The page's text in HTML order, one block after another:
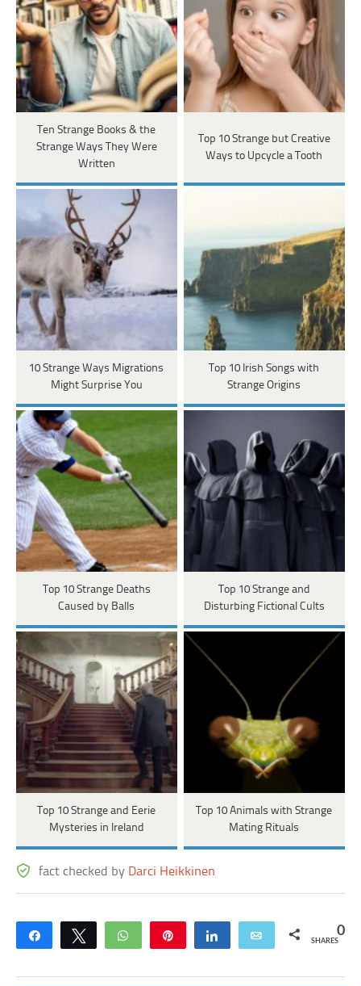
Ten Strange Books & the
Strange Ways They Were
Written
Top 10 Strange but Creative
Ways to Upcycle a Tooth
10 Strange Ways Migrations
Might Surprise You
Top 10 Irish Songs with
Strange Origins
Top 10 Strange Deaths
Caused by Balls
Top 10 Strange and
Disturbing Fictional Cults
Top 10 Strange and Eerie
Mysteries in Ireland
Top 10 Animals with Strange
Mating Rituals
fact checked by Darci Heikkinen
Share Tweet WhatsApp Share Email 0
SHARES